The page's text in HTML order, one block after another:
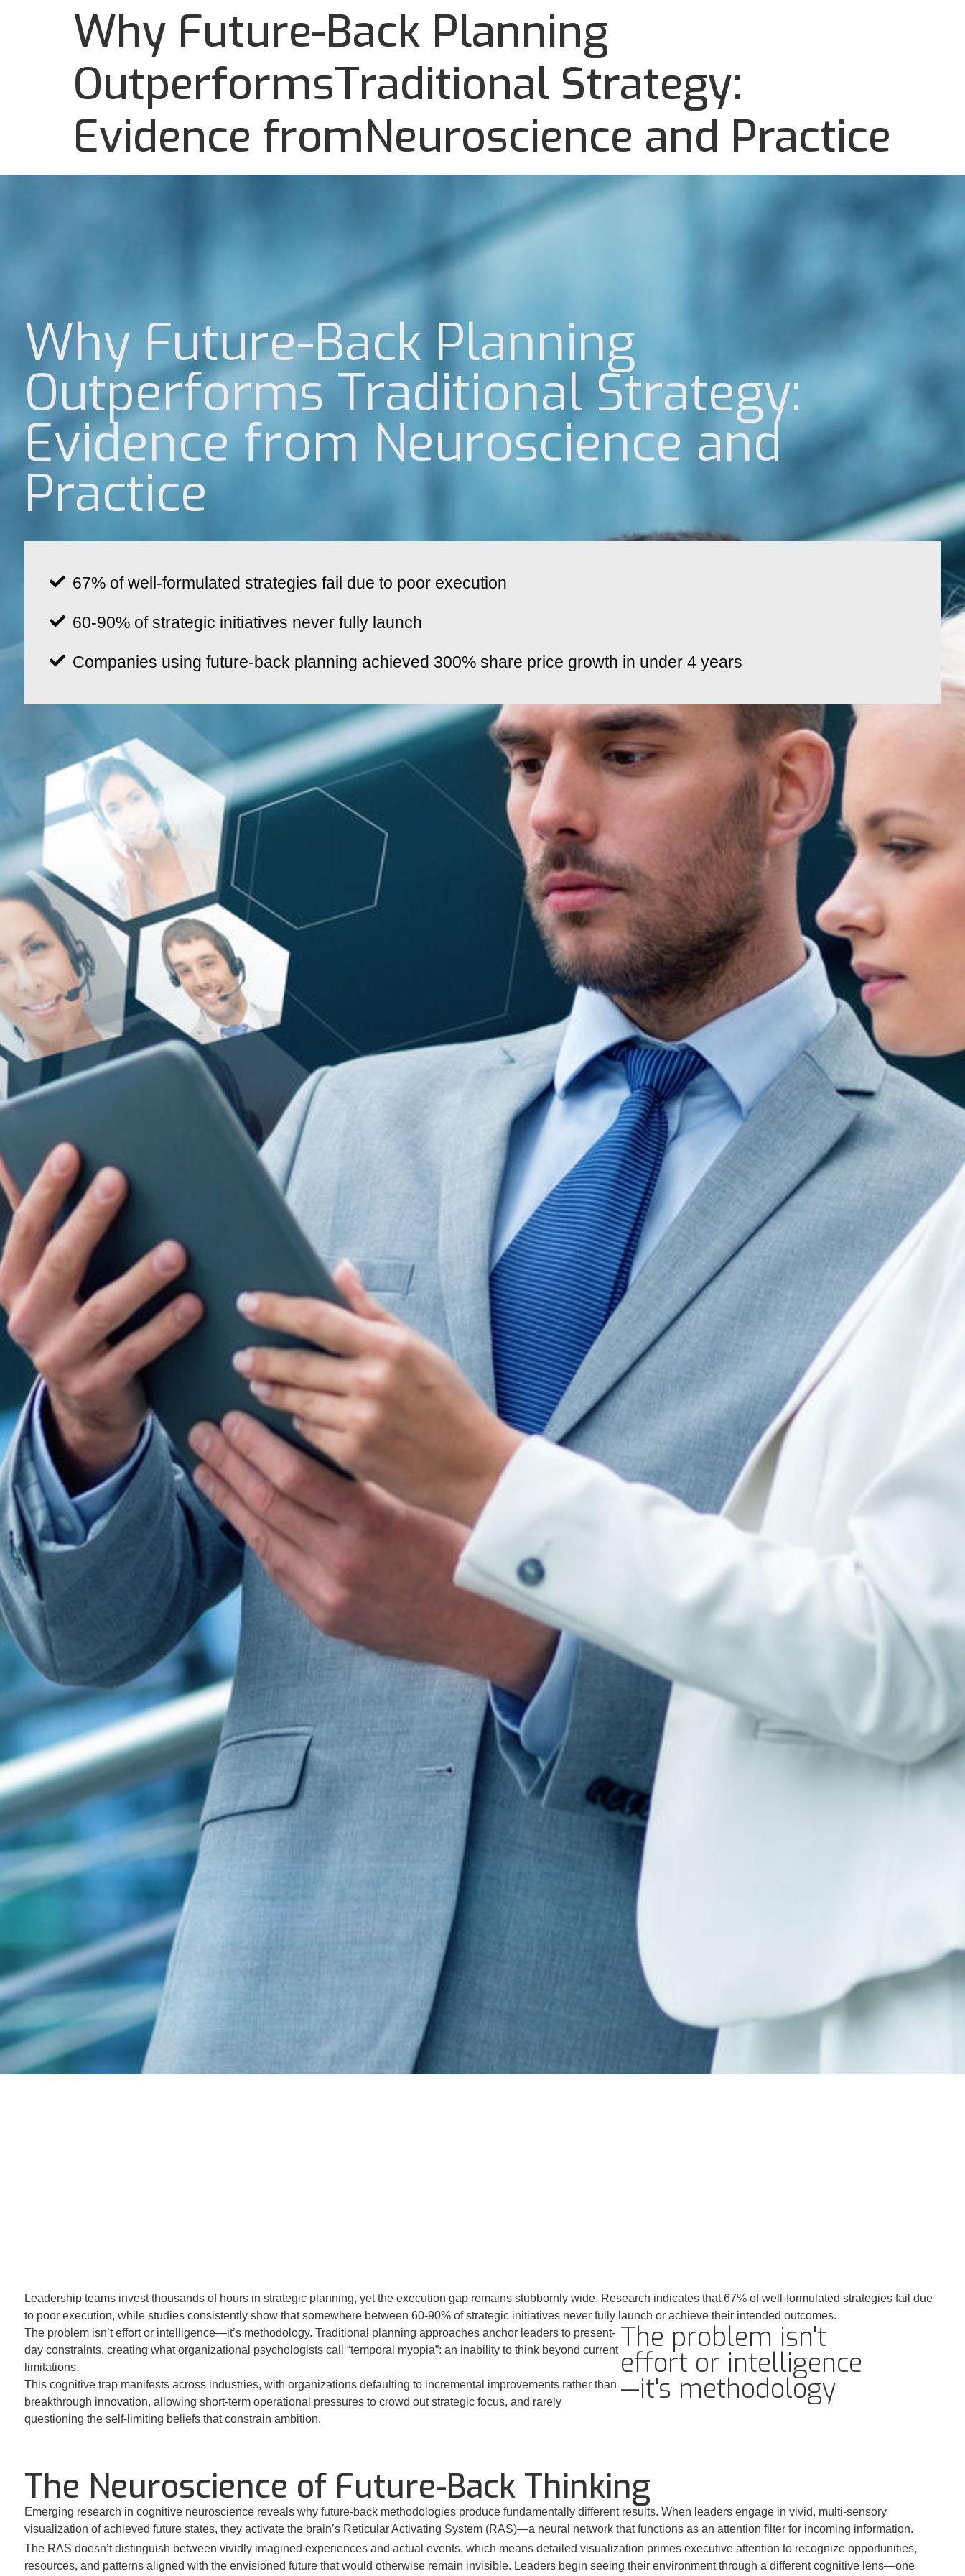
Why Future-Back Planning
OutperformsTraditional Strategy:
Evidence fromNeuroscience and Practice
Why Future-Back Planning
Outperforms Traditional Strategy:
Evidence from Neuroscience and
Practice
67% of well-formulated strategies fail due to poor execution
60-90% of strategic initiatives never fully launch
Companies using future-back planning achieved 300% share price growth in under 4 years
Leadership teams invest thousands of hours in strategic planning, yet the execution gap remains stubbornly wide. Research indicates that 67% of well-formulated strategies fail due
to poor execution, while studies consistently show that somewhere between 60-90% of strategic initiatives never fully launch or achieve their intended outcomes.
The problem isn’t effort or intelligence—it’s methodology. Traditional planning approaches anchor leaders to present-
day constraints, creating what organizational psychologists call “temporal myopia”: an inability to think beyond current
limitations.
This cognitive trap manifests across industries, with organizations defaulting to incremental improvements rather than
breakthrough innovation, allowing short-term operational pressures to crowd out strategic focus, and rarely
questioning the self-limiting beliefs that constrain ambition.
The problem isn't
effort or intelligence
—it's methodology
The Neuroscience of Future-Back Thinking
Emerging research in cognitive neuroscience reveals why future-back methodologies produce fundamentally different results. When leaders engage in vivid, multi-sensory
visualization of achieved future states, they activate the brain’s Reticular Activating System (RAS)—a neural network that functions as an attention filter for incoming information.
The RAS doesn’t distinguish between vividly imagined experiences and actual events, which means detailed visualization primes executive attention to recognize opportunities,
resources, and patterns aligned with the envisioned future that would otherwise remain invisible. Leaders begin seeing their environment through a different cognitive lens—one